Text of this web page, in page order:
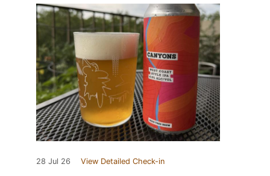
28 Jul 26 View Detailed Check-in